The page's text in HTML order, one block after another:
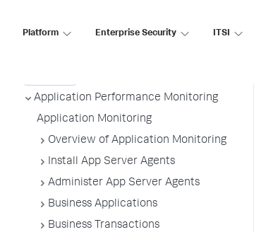
Platform Enterprise Security ITSI
AppDynamics On-
Application Performance Monitoring
Application Monitoring
Overview of Application Monitoring
Install App Server Agents
Administer App Server Agents
Business Applications
Business Transactions